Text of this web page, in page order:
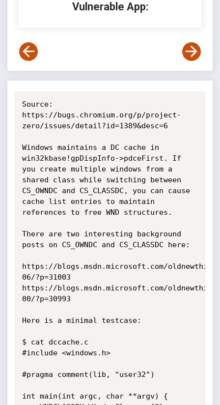
Vulnerable App:
Source:
https://bugs.chromium.org/p/project-
zero/issues/detail?id=1389&desc=6
Windows maintains a DC cache in
win32kbase!gpDispInfo->pdceFirst. If
you create multiple windows from a
shared class while switching between
CS_OWNDC and CS_CLASSDC, you can cause
cache list entries to maintain
references to free WND structures.
There are two interesting background
posts on CS_OWNDC and CS_CLASSDC here:
https://blogs.msdn.microsoft.com/oldnewthing/
06/?p=31003
https://blogs.msdn.microsoft.com/oldnewthing/
00/?p=30993
Here is a minimal testcase:
$ cat dccache.c
#include <windows.h>
#pragma comment(lib, "user32")
int main(int argc, char **argv) {